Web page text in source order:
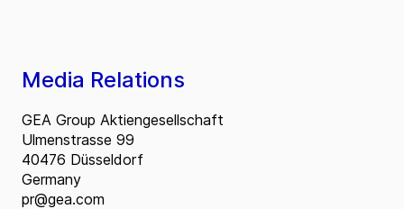
Media Relations
GEA Group Aktiengesellschaft
Ulmenstrasse 99
40476 Düsseldorf
Germany
pr@gea.com